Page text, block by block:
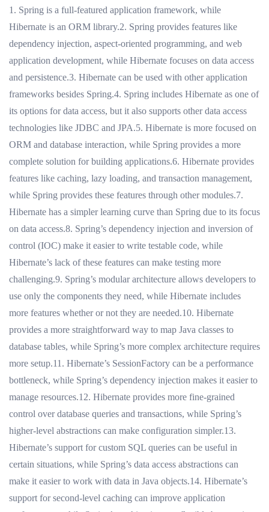
1. Spring is a full-featured application framework, while
Hibernate is an ORM library.2. Spring provides features like
dependency injection, aspect-oriented programming, and web
application development, while Hibernate focuses on data access
and persistence.3. Hibernate can be used with other application
frameworks besides Spring.4. Spring includes Hibernate as one of
its options for data access, but it also supports other data access
technologies like JDBC and JPA.5. Hibernate is more focused on
ORM and database interaction, while Spring provides a more
complete solution for building applications.6. Hibernate provides
features like caching, lazy loading, and transaction management,
while Spring provides these features through other modules.7.
Hibernate has a simpler learning curve than Spring due to its focus
on data access.8. Spring’s dependency injection and inversion of
control (IOC) make it easier to write testable code, while
Hibernate’s lack of these features can make testing more
challenging.9. Spring’s modular architecture allows developers to
use only the components they need, while Hibernate includes
more features whether or not they are needed.10. Hibernate
provides a more straightforward way to map Java classes to
database tables, while Spring’s more complex architecture requires
more setup.11. Hibernate’s SessionFactory can be a performance
bottleneck, while Spring’s dependency injection makes it easier to
manage resources.12. Hibernate provides more fine-grained
control over database queries and transactions, while Spring’s
higher-level abstractions can make configuration simpler.13.
Hibernate’s support for custom SQL queries can be useful in
certain situations, while Spring’s data access abstractions can
make it easier to work with data in Java objects.14. Hibernate’s
support for second-level caching can improve application